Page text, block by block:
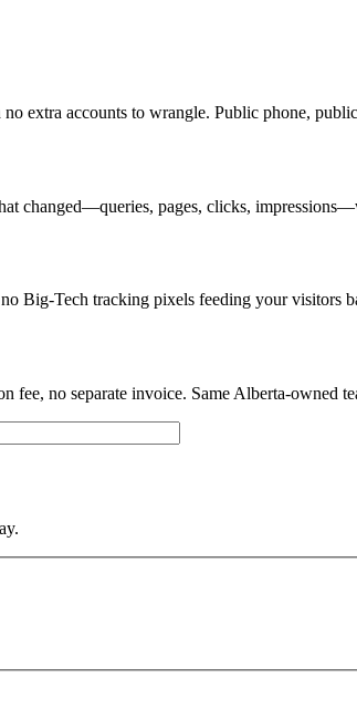
extra accounts to wrangle. Public phone,
changed—queries, pages, clicks,
Big-Tech tracking pixels feeding your visitors
no separate invoice. Same Alberta-owned